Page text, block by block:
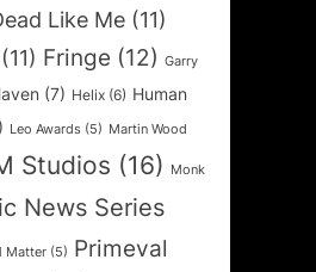
Like Me (11)
(11) Fringe (12) Garry
(7) Helix (6) Human
Leo Awards (5) Martin Wood
Studios (16) Monk
News Series
Matter (5) Primeval